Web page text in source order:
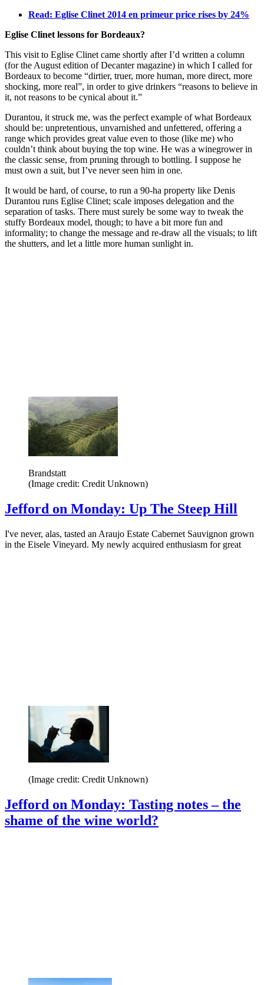
Read: Eglise Clinet 2014 en primeur price rises by 24%
Eglise Clinet lessons for Bordeaux?
This visit to Eglise Clinet came shortly after I’d written a column
(for the August edition of Decanter magazine) in which I called for
Bordeaux to become “dirtier, truer, more human, more direct, more
shocking, more real”, in order to give drinkers “reasons to believe in
it, not reasons to be cynical about it.”
Durantou, it struck me, was the perfect example of what Bordeaux
should be: unpretentious, unvarnished and unfettered, offering a
range which provides great value even to those (like me) who
couldn’t think about buying the top wine. He was a winegrower in
the classic sense, from pruning through to bottling. I suppose he
must own a suit, but I’ve never seen him in one.
It would be hard, of course, to run a 90-ha property like Denis
Durantou runs Eglise Clinet; scale imposes delegation and the
separation of tasks. There must surely be some way to tweak the
stuffy Bordeaux model, though; to have a bit more fun and
informality; to change the message and re-draw all the visuals; to lift
the shutters, and let a little more human sunlight in.
Brandstatt
(Image credit: Credit Unknown)
Jefford on Monday: Up The Steep Hill
I've never, alas, tasted an Araujo Estate Cabernet Sauvignon grown
in the Eisele Vineyard. My newly acquired enthusiasm for great
(Image credit: Credit Unknown)
Jefford on Monday: Tasting notes – the
shame of the wine world?